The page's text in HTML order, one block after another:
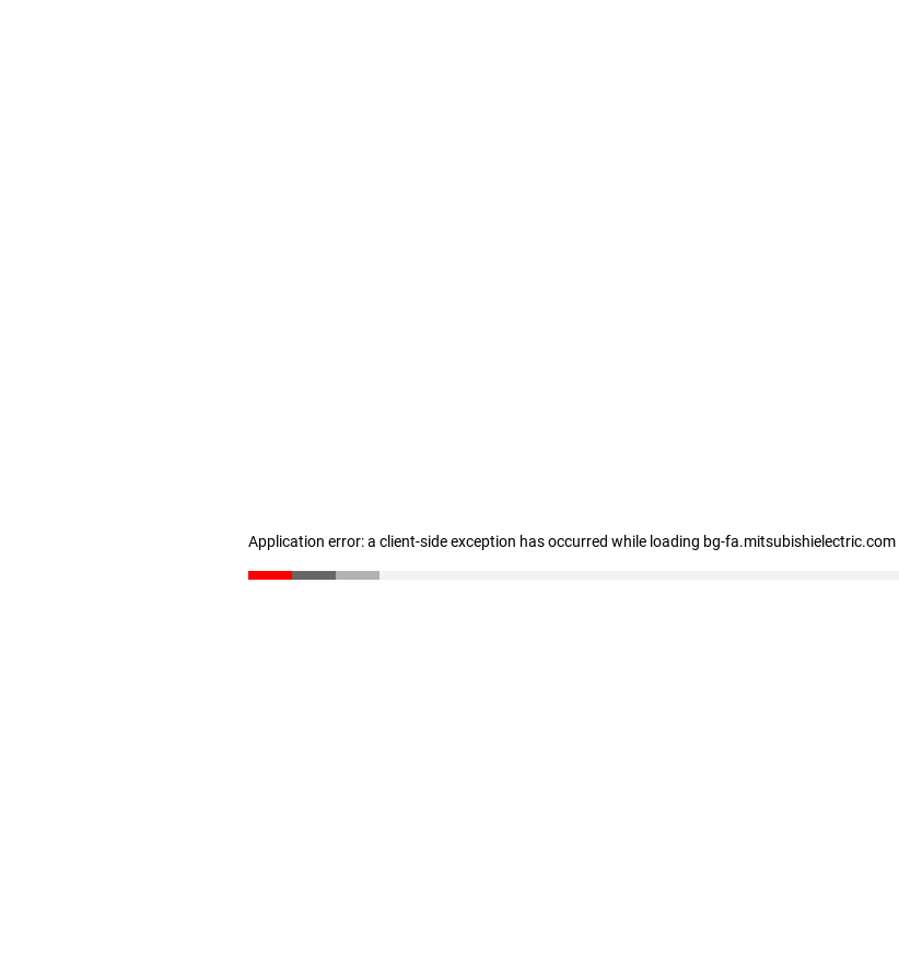
Application error: a client-side exception has occurred while loading bg-fa.mitsubishielectric.com